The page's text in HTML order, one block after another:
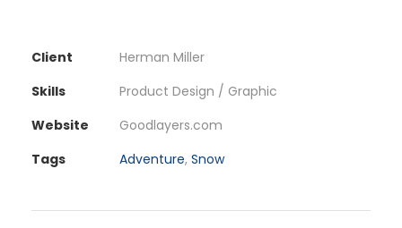
Client
Herman Miller
Skills
Product Design / Graphic
Website
Goodlayers.com
Tags
Adventure, Snow